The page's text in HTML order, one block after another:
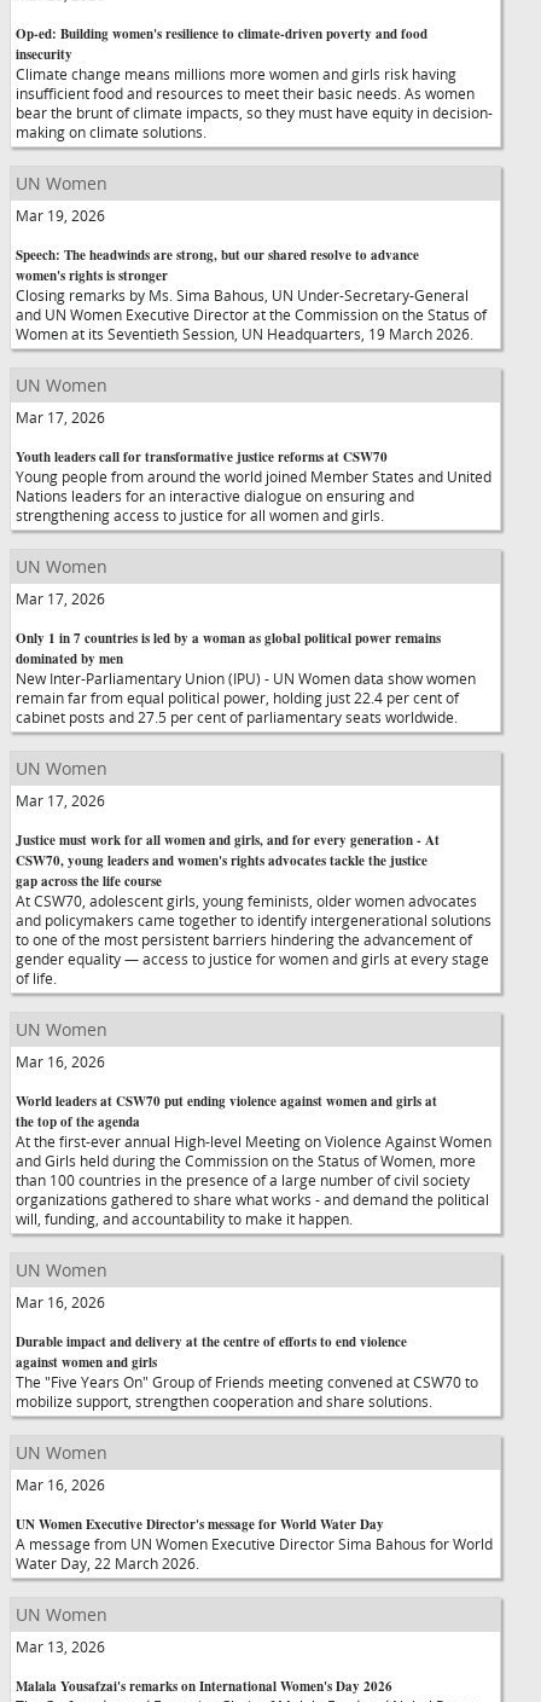
Op-ed: Building women's resilience to climate-driven poverty and food
insecurity
Climate change means millions more women and girls risk having
insufficient food and resources to meet their basic needs. As women
bear the brunt of climate impacts, so they must have equity in decision-
making on climate solutions.
UN Women
Mar 19, 2026
Speech: The headwinds are strong, but our shared resolve to advance
women's rights is stronger
Closing remarks by Ms. Sima Bahous, UN Under-Secretary-General
and UN Women Executive Director at the Commission on the Status of
Women at its Seventieth Session, UN Headquarters, 19 March 2026.
UN Women
Mar 17, 2026
Youth leaders call for transformative justice reforms at CSW70
Young people from around the world joined Member States and United
Nations leaders for an interactive dialogue on ensuring and
strengthening access to justice for all women and girls.
UN Women
Mar 17, 2026
Only 1 in 7 countries is led by a woman as global political power remains
dominated by men
New Inter-Parliamentary Union (IPU) - UN Women data show women
remain far from equal political power, holding just 22.4 per cent of
cabinet posts and 27.5 per cent of parliamentary seats worldwide.
UN Women
Mar 17, 2026
Justice must work for all women and girls, and for every generation - At
CSW70, young leaders and women's rights advocates tackle the justice
gap across the life course
At CSW70, adolescent girls, young feminists, older women advocates
and policymakers came together to identify intergenerational solutions
to one of the most persistent barriers hindering the advancement of
gender equality — access to justice for women and girls at every stage
of life.
UN Women
Mar 16, 2026
World leaders at CSW70 put ending violence against women and girls at
the top of the agenda
At the first-ever annual High-level Meeting on Violence Against Women
and Girls held during the Commission on the Status of Women, more
than 100 countries in the presence of a large number of civil society
organizations gathered to share what works - and demand the political
will, funding, and accountability to make it happen.
UN Women
Mar 16, 2026
Durable impact and delivery at the centre of efforts to end violence
against women and girls
The "Five Years On" Group of Friends meeting convened at CSW70 to
mobilize support, strengthen cooperation and share solutions.
UN Women
Mar 16, 2026
UN Women Executive Director's message for World Water Day
A message from UN Women Executive Director Sima Bahous for World
Water Day, 22 March 2026.
UN Women
Mar 13, 2026
Malala Yousafzai's remarks on International Women's Day 2026